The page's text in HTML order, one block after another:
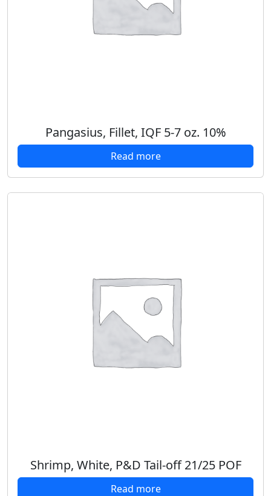
Pangasius, Fillet, IQF 5-7 oz. 10%
Read more
Shrimp, White, P&D Tail-off 21/25 POF
Read more